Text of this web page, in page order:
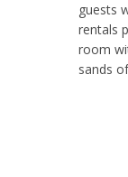
guests
rentals
room
sands